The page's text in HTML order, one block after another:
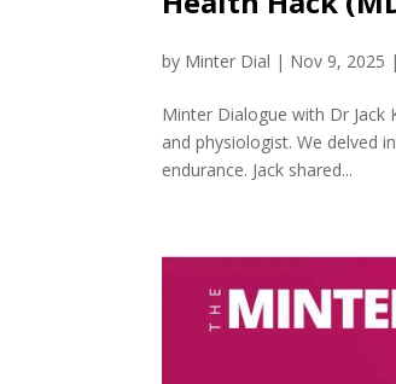
by Minter Dial | Nov 9, 2025 |
Minter Dialogue with Dr Jack
and physiologist. We delved
endurance. Jack shared...